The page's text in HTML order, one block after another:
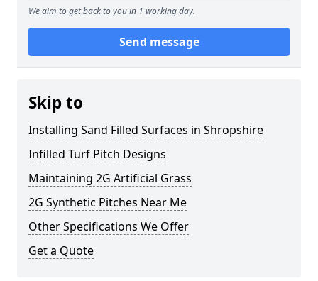
We aim to get back to you in 1 working day.
Send message
Skip to
Installing Sand Filled Surfaces in Shropshire
Infilled Turf Pitch Designs
Maintaining 2G Artificial Grass
2G Synthetic Pitches Near Me
Other Specifications We Offer
Get a Quote